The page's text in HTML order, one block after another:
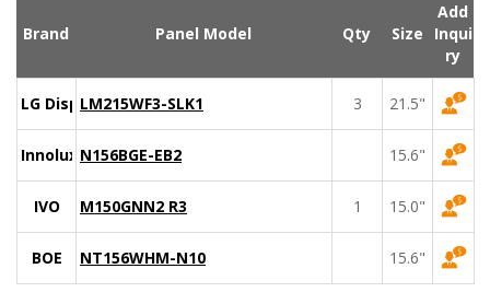
Brand Panel Model Qty Size
Add
Inqui
ry
LG DisplayLM215WF3-SLK1 3 21.5"
Innolux N156BGE-EB2 15.6"
IVO M150GNN2 R3 1 15.0"
BOE NT156WHM-N10 15.6"